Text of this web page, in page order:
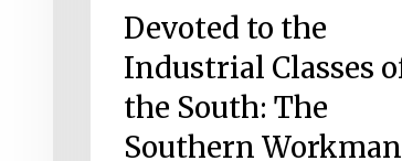
Devoted to the
Industrial Classes
the South: The
Southern